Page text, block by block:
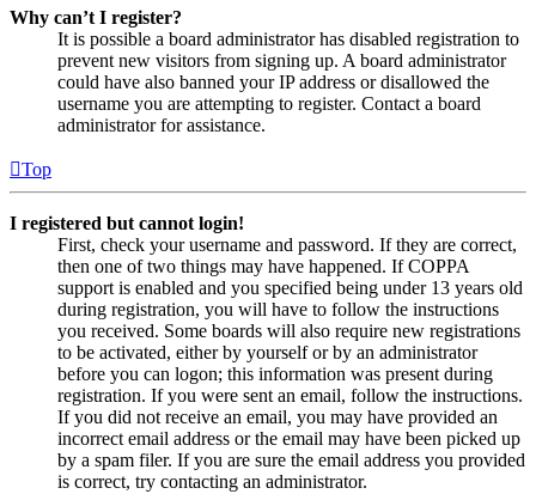
Why can’t I register?
It is possible a board administrator has disabled registration to
prevent new visitors from signing up. A board administrator
could have also banned your IP address or disallowed the
username you are attempting to register. Contact a board
administrator for assistance.
Top
I registered but cannot login!
First, check your username and password. If they are correct,
then one of two things may have happened. If COPPA
support is enabled and you specified being under 13 years old
during registration, you will have to follow the instructions
you received. Some boards will also require new registrations
to be activated, either by yourself or by an administrator
before you can logon; this information was present during
registration. If you were sent an email, follow the instructions.
If you did not receive an email, you may have provided an
incorrect email address or the email may have been picked up
by a spam filer. If you are sure the email address you provided
is correct, try contacting an administrator.